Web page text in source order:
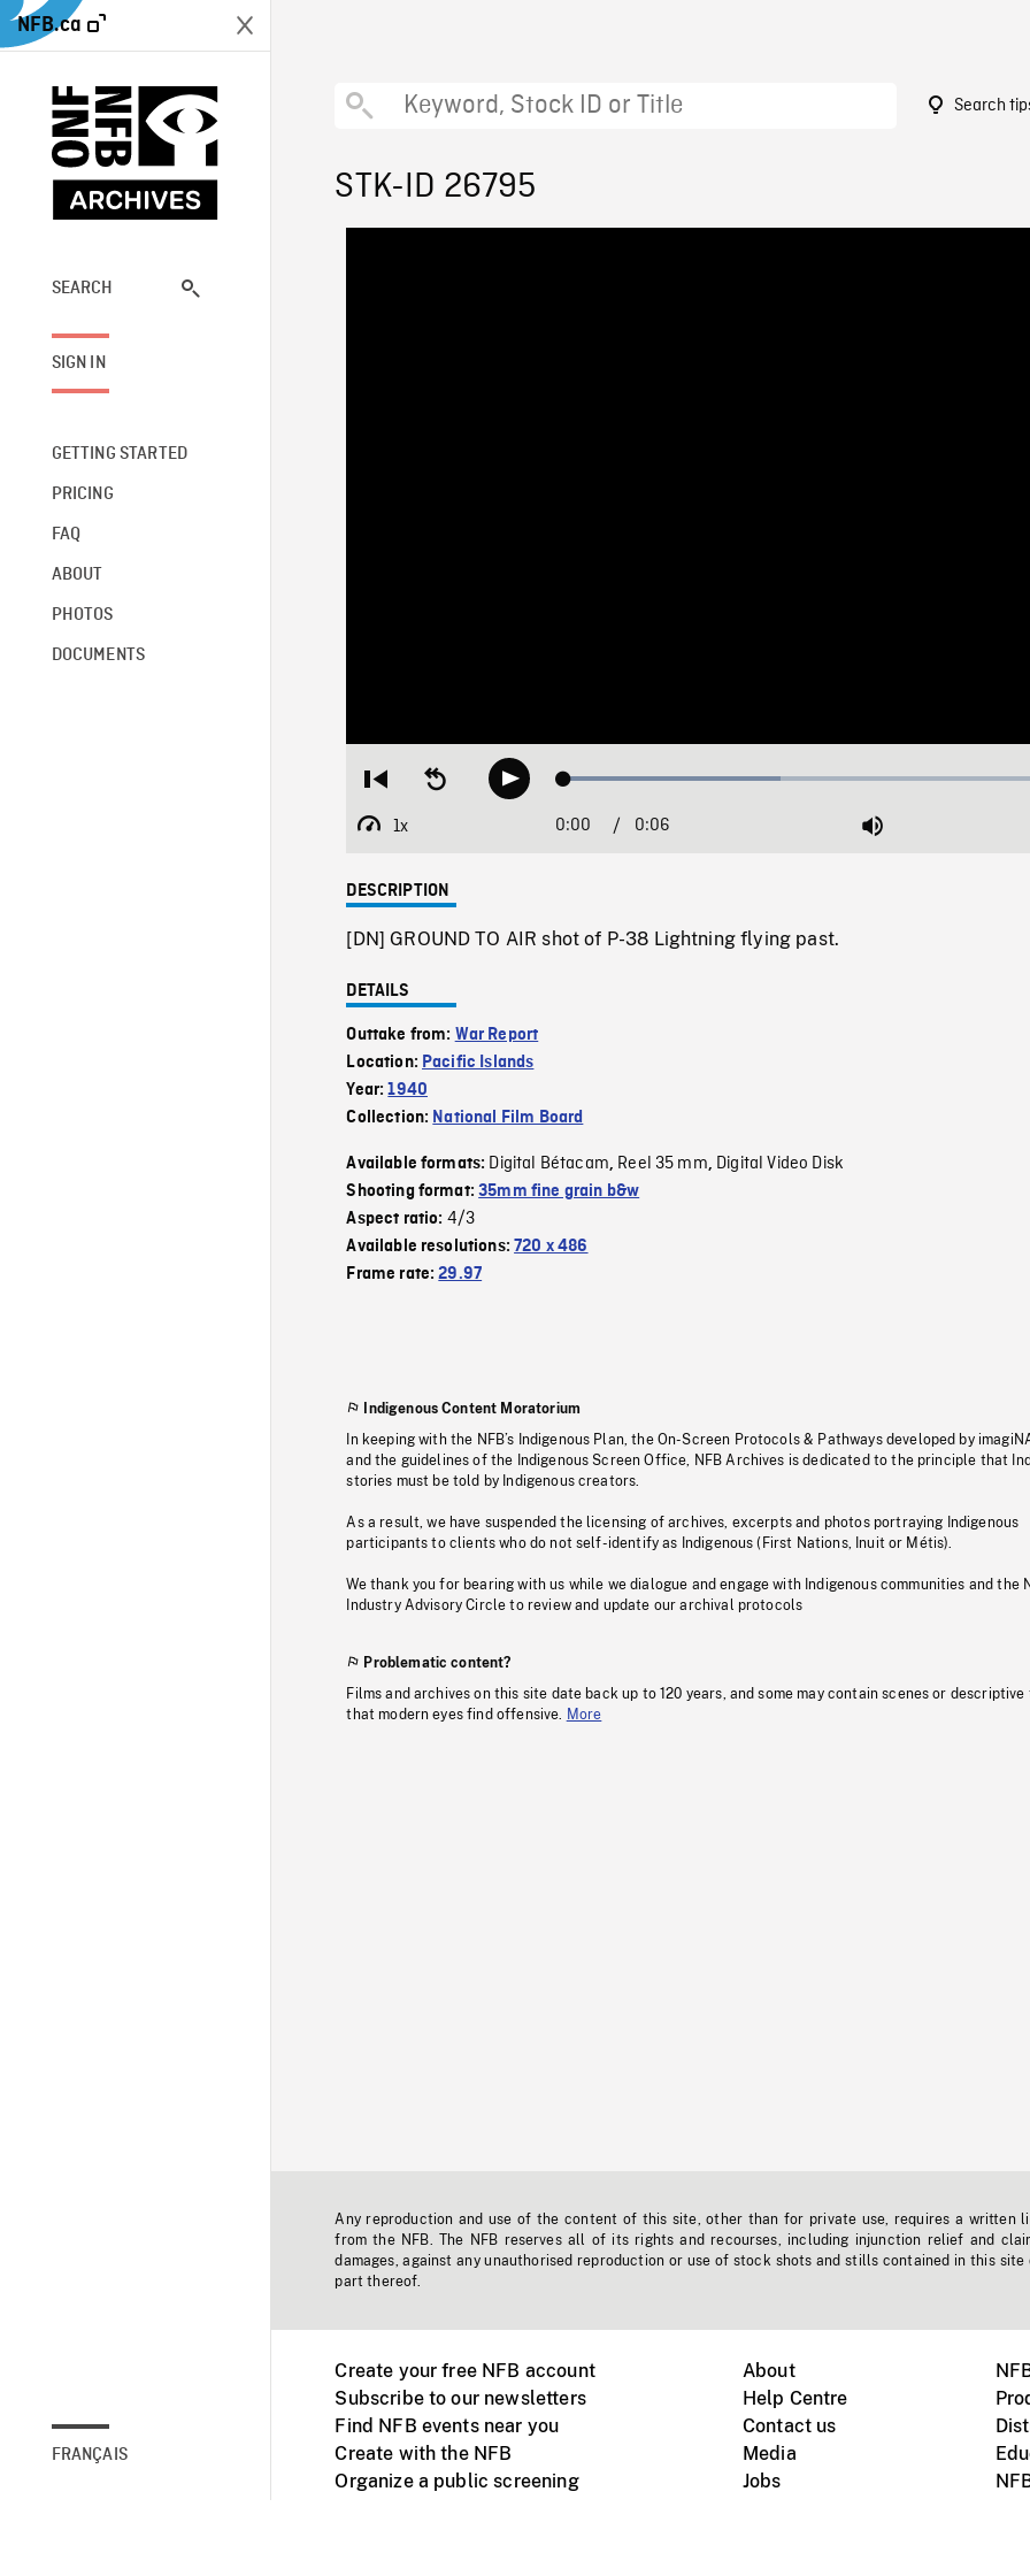
NFB.ca
SEARCH
SIGN IN
GETTING STARTED
PRICING
FAQ
ABOUT
PHOTOS
DOCUMENTS
FRANÇAIS
Search
STK-ID 26795
Restart
beginning
Seek
backwardPlay Loaded:
1x
Playback
Current
0:00 / Duration
0:06 Mute
DESCRIPTION
[DN] GROUND TO AIR shot of P-38 Lightning flying past.
DETAILS
Outtake from: War Report
Location: Pacific Islands
Year:1940
Collection: National Film Board
Available formats: Digital Bétacam, Reel 35 mm, Digital Video Disk
Shooting format:35mm fine grain b&w
Aspect ratio: 4/3
Available resolutions:720 x 486
Frame rate:29.97
Indigenous Content Moratorium
In keeping with the NFB’s Indigenous Plan, the On-Screen Protocols & Pathways developed by
and the guidelines of the Indigenous Screen Office, NFB Archives is dedicated to the principle that
stories must be told by Indigenous creators.
As a result, we have suspended the licensing of archives, excerpts and photos portraying Indigenous
participants to clients who do not self-identify as Indigenous (First Nations, Inuit or Métis).
We thank you for bearing with us while we dialogue and engage with Indigenous communities and the
Industry Advisory Circle to review and update our archival protocols
Problematic content?
Films and archives on this site date back up to 120 years, and some may contain scenes or descriptive
that modern eyes find offensive.
More
Any reproduction and use of the content of this site, other than for private use, requires a written
from the NFB. The NFB reserves all of its rights and recourses, including injunction relief and
damages, against any unauthorised reproduction or use of stock shots and stills contained in this site
part thereof.
Create your free NFB account
Subscribe to our newsletters
Find NFB events near you
Create with the NFB
Organize a public screening
About
Help Centre
Contact us
Media
Jobs